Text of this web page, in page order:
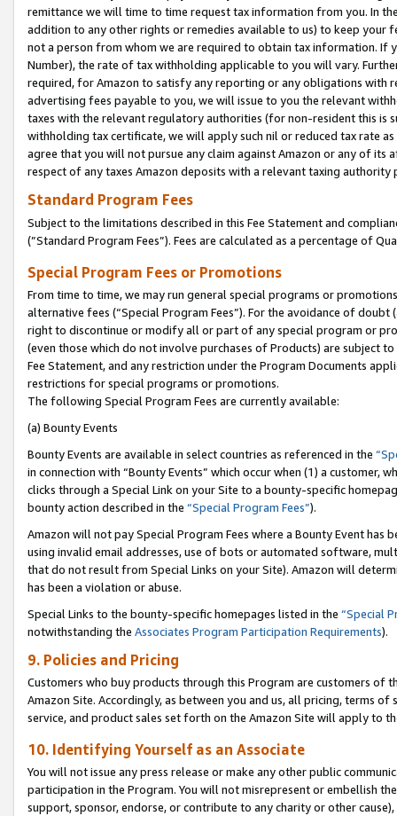
remittance we will time to time request tax information from you. In
addition to any other rights or remedies available to us) to keep your
not a person from whom we are required to obtain tax information. If
Number), the rate of tax withholding applicable to you will vary.
required, for Amazon to satisfy any reporting or any obligations
advertising fees payable to you, we will issue to you the relevant
taxes with the relevant regulatory authorities (for non-resident this is
withholding tax certificate, we will apply such nil or reduced tax rate
agree that you will not pursue any claim against Amazon or any of its
respect of any taxes Amazon deposits with a relevant taxing
Standard Program Fees
Subject to the limitations described in this Fee Statement and
(”Standard Program Fees”). Fees are calculated as a percentage of
Special Program Fees or Promotions
From time to time, we may run general special programs or
alternative fees (“Special Program Fees”). For the avoidance of
right to discontinue or modify all or part of any special program or
(even those which do not involve purchases of Products) are subject
Fee Statement, and any restriction under the Program Documents
restrictions for special programs or promotions.
The following Special Program Fees are currently available:
(a) Bounty Events
Bounty Events are available in select countries as referenced in the
in connection with “Bounty Events” which occur when (1) a customer,
clicks through a Special Link on your Site to a bounty-specific
bounty action described in the “Special Program Fees”).
Amazon will not pay Special Program Fees where a Bounty Event
using invalid email addresses, use of bots or automated software,
that do not result from Special Links on your Site). Amazon will
has been a violation or abuse.
Special Links to the bounty-specific homepages listed in the “Special
notwithstanding the Associates Program Participation Requirements).
9. Policies and Pricing
Customers who buy products through this Program are customers of
Amazon Site. Accordingly, as between you and us, all pricing, terms
service, and product sales set forth on the Amazon Site will apply to
10. Identifying Yourself as an Associate
You will not issue any press release or make any other public
participation in the Program. You will not misrepresent or embellish
support, sponsor, endorse, or contribute to any charity or other